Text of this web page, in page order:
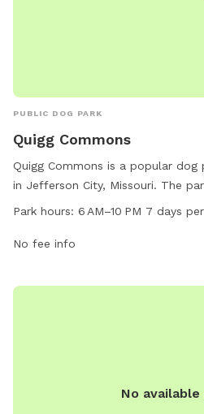
PUBLIC DOG PARK
Quigg Commons
Quigg Commons is a popular dog
in Jefferson City, Missouri. The
10 PM every day of the week and
contact the park at 573-634-
Park hours: 6 AM–10 PM 7 days
No fee info
No